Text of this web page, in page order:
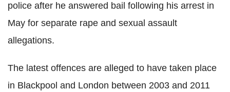
police after he answered bail following his arrest in
May for separate rape and sexual assault
allegations.
The latest offences are alleged to have taken place
in Blackpool and London between 2003 and 2011